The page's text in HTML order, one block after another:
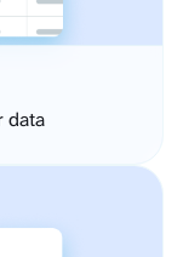
data